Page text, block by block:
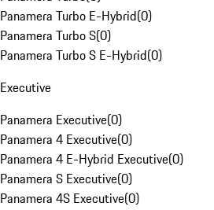
Panamera Turbo E-Hybrid(0)
Panamera Turbo S(0)
Panamera Turbo S E-Hybrid(0)
Executive
Panamera Executive(0)
Panamera 4 Executive(0)
Panamera 4 E-Hybrid Executive(0)
Panamera S Executive(0)
Panamera 4S Executive(0)